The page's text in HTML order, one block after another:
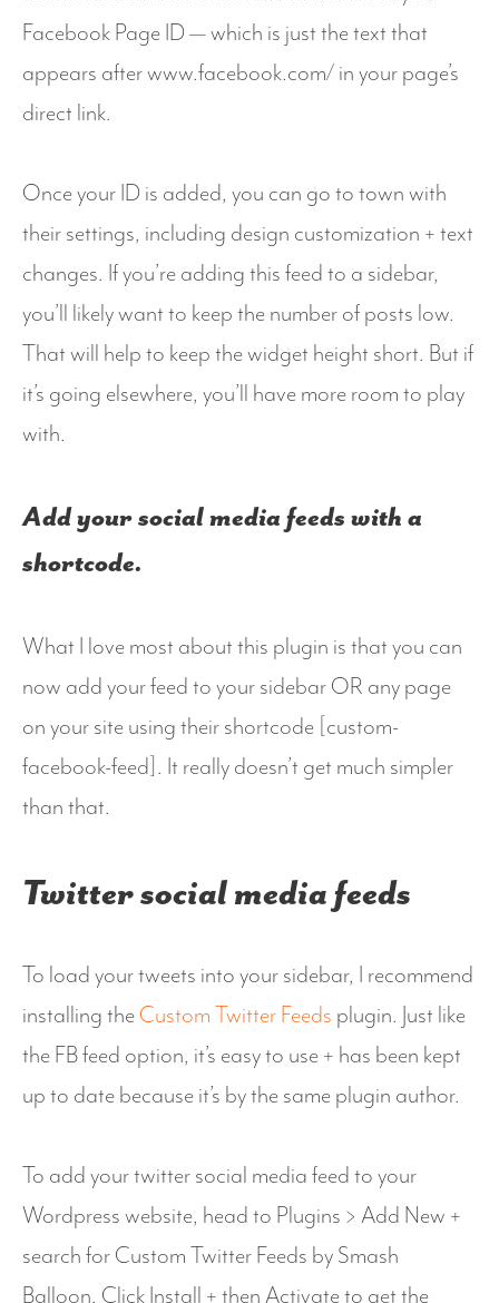
Facebook Page ID — which is just the text that
appears after www.facebook.com/ in your page’s
direct link.
Once your ID is added, you can go to town with
their settings, including design customization + text
changes. If you’re adding this feed to a sidebar,
you’ll likely want to keep the number of posts low.
That will help to keep the widget height short. But if
it’s going elsewhere, you’ll have more room to play
with.
Add your social media feeds with a
shortcode.
What I love most about this plugin is that you can
now add your feed to your sidebar OR any page
on your site using their shortcode [custom-
facebook-feed]. It really doesn’t get much simpler
than that.
Twitter social media feeds
To load your tweets into your sidebar, I recommend
installing the Custom Twitter Feeds plugin. Just like
the FB feed option, it’s easy to use + has been kept
up to date because it’s by the same plugin author.
To add your twitter social media feed to your
Wordpress website, head to Plugins > Add New +
search for Custom Twitter Feeds by Smash
Balloon. Click Install + then Activate to get the